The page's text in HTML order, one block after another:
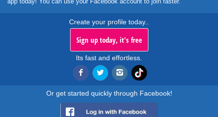
Create your profile today..
Sign up today, it's free
Its fast and effortless.
Or get started quickly through Facebook!